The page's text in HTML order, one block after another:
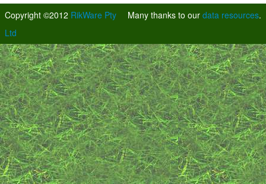
Many thanks to our data resources.
Copyright ©2012 RikWare Pty
Ltd